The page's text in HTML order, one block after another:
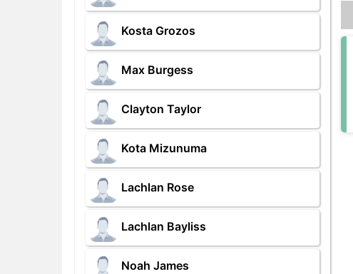
Kosta Grozos
Max Burgess
Clayton Taylor
Kota Mizunuma
Lachlan Rose
Lachlan Bayliss
Noah James